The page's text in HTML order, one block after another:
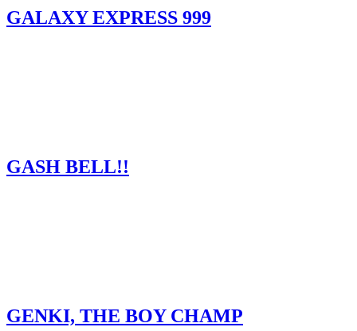
GALAXY EXPRESS 999
GASH BELL!!
GENKI, THE BOY CHAMP